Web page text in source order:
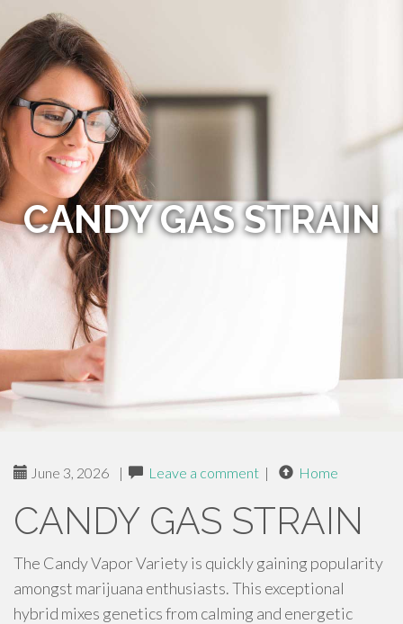
CANDY GAS STRAIN
June 3, 2026 | Leave a comment | Home
CANDY GAS STRAIN
The Candy Vapor Variety is quickly gaining popularity
amongst marijuana enthusiasts. This exceptional
hybrid mixes genetics from calming and energetic